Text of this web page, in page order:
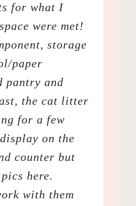
for what I
were met!
storage
paper
pantry and
the cat litter
for a few
on the
counter but
here.
with them